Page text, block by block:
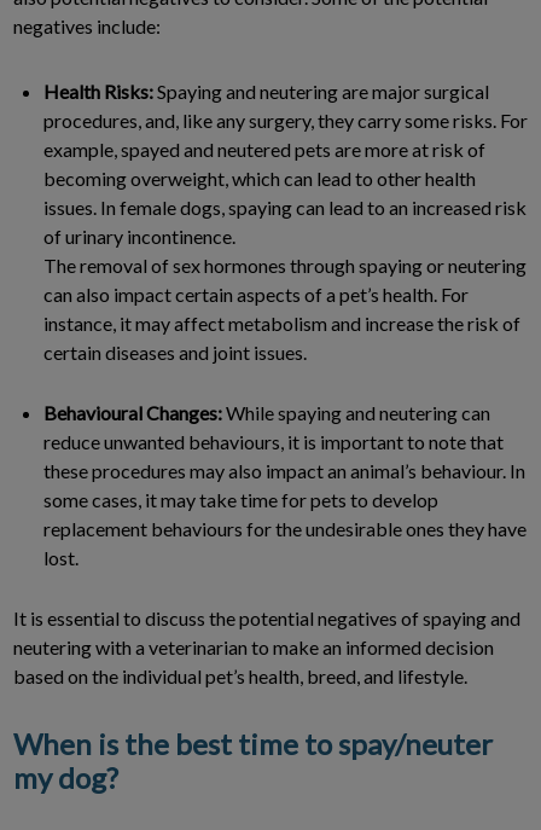
negatives include:
Health Risks:Spaying and neutering are major surgical
procedures, and, like any surgery, they carry some risks. For
example, spayed and neutered pets are more at risk of
becoming overweight, which can lead to other health
issues. In female dogs, spaying can lead to an increased risk
of urinary incontinence.
The removal of sex hormones through spaying or neutering
can also impact certain aspects of a pet’s health. For
instance, it may affect metabolism and increase the risk of
certain diseases and joint issues.
Behavioural Changes:While spaying and neutering can
reduce unwanted behaviours, it is important to note that
these procedures may also impact an animal’s behaviour. In
some cases, it may take time for pets to develop
replacement behaviours for the undesirable ones they have
lost.
It is essential to discuss the potential negatives of spaying and
neutering with a veterinarian to make an informed decision
based on the individual pet’s health, breed, and lifestyle.
When is the best time to spay/neuter
my dog?